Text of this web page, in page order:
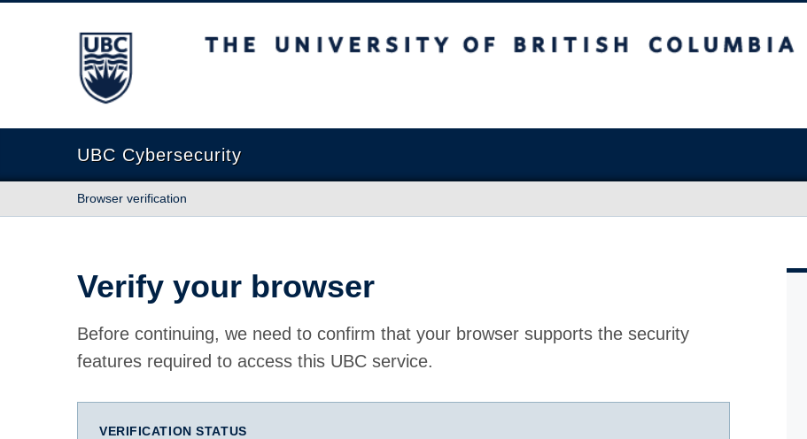
The University of British Columbia
UBC Cybersecurity
Browser verification
Verify your browser
Before continuing, we need to confirm that your browser supports the security
features required to access this UBC service.
VERIFICATION STATUS